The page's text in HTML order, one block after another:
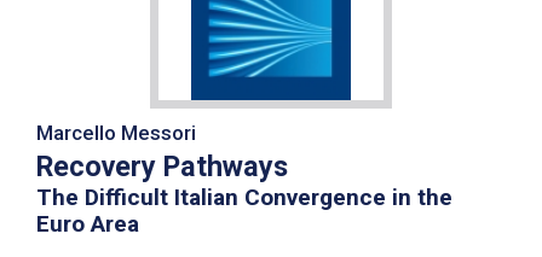
Marcello Messori
Recovery Pathways
The Difficult Italian Convergence in the
Euro Area